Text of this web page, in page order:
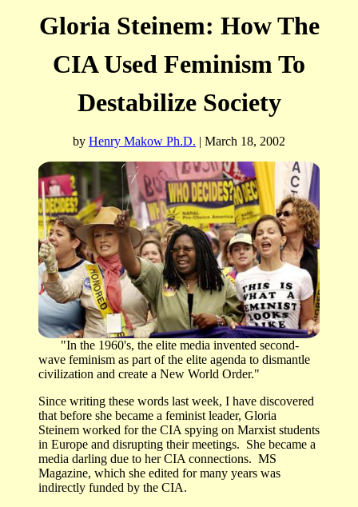
Gloria Steinem: How The
CIA Used Feminism To
Destabilize Society
by Henry Makow Ph.D. | March 18, 2002
"In the 1960's, the elite media invented second-
wave feminism as part of the elite agenda to dismantle
civilization and create a New World Order."
Since writing these words last week, I have discovered
that before she became a feminist leader, Gloria
Steinem worked for the CIA spying on Marxist students
in Europe and disrupting their meetings. She became a
media darling due to her CIA connections. MS
Magazine, which she edited for many years was
indirectly funded by the CIA.